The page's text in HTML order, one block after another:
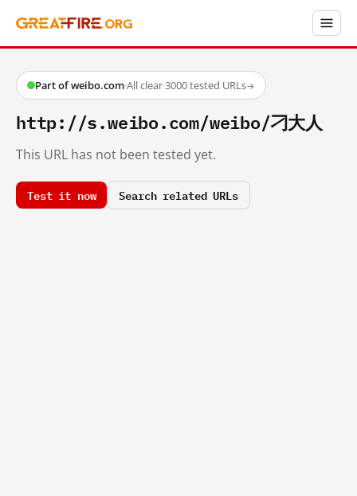
Part of weibo.com·All clear·3000 tested URLs→
http://s.weibo.com/weibo/刁大人
This URL has not been tested yet.
Test it now Search related URLs